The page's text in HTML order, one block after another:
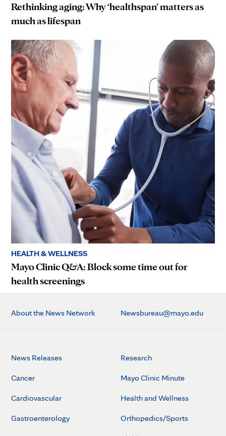
Rethinking aging: Why ‘healthspan’ matters as
much as lifespan
HEALTH & WELLNESS
Mayo Clinic Q&A: Block some time out for
health screenings
About the News Network Newsbureau@mayo.edu
News Releases
Cancer
Cardiovascular
Gastroenterology
Research
Mayo Clinic Minute
Health and Wellness
Orthopedics/Sports